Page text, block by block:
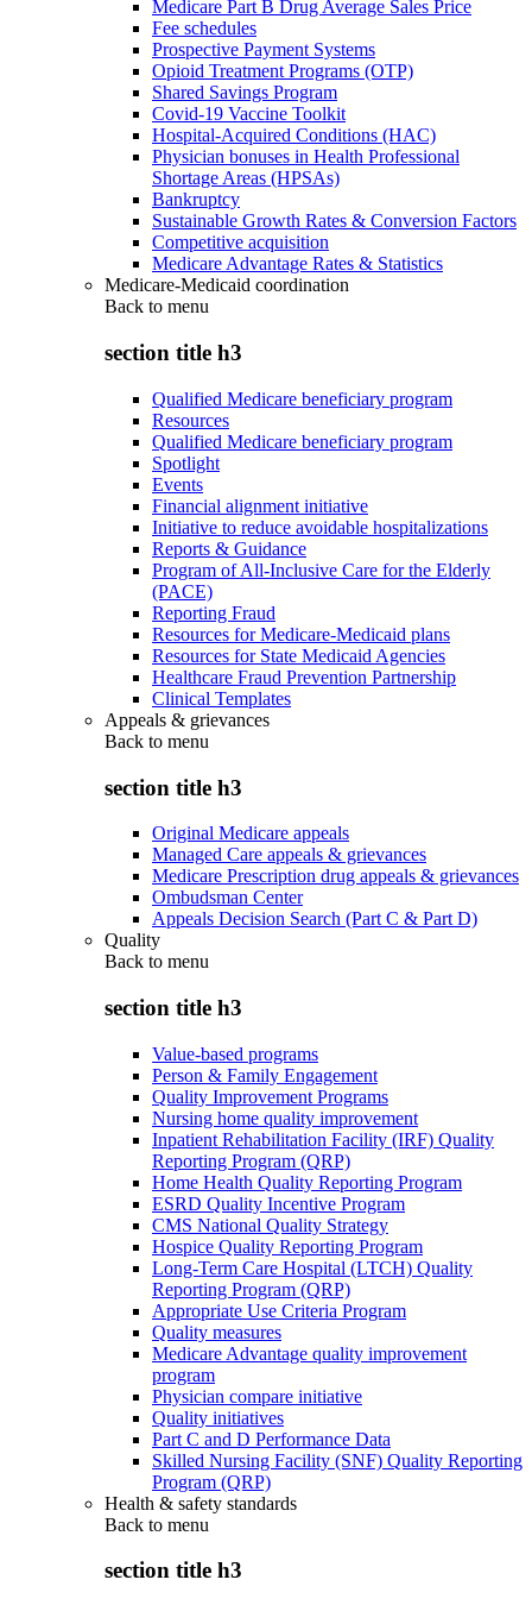
Medicare Part B Drug Average Sales Price
Fee schedules
Prospective Payment Systems
Opioid Treatment Programs (OTP)
Shared Savings Program
Covid-19 Vaccine Toolkit
Hospital-Acquired Conditions (HAC)
Physician bonuses in Health Professional
Shortage Areas (HPSAs)
Bankruptcy
Sustainable Growth Rates & Conversion Factors
Competitive acquisition
Medicare Advantage Rates & Statistics
Medicare-Medicaid coordination
Back to menu
section title h3
Qualified Medicare beneficiary program
Resources
Qualified Medicare beneficiary program
Spotlight
Events
Financial alignment initiative
Initiative to reduce avoidable hospitalizations
Reports & Guidance
Program of All-Inclusive Care for the Elderly
(PACE)
Reporting Fraud
Resources for Medicare-Medicaid plans
Resources for State Medicaid Agencies
Healthcare Fraud Prevention Partnership
Clinical Templates
Appeals & grievances
Back to menu
section title h3
Original Medicare appeals
Managed Care appeals & grievances
Medicare Prescription drug appeals & grievances
Ombudsman Center
Appeals Decision Search (Part C & Part D)
Quality
Back to menu
section title h3
Value-based programs
Person & Family Engagement
Quality Improvement Programs
Nursing home quality improvement
Inpatient Rehabilitation Facility (IRF) Quality
Reporting Program (QRP)
Home Health Quality Reporting Program
ESRD Quality Incentive Program
CMS National Quality Strategy
Hospice Quality Reporting Program
Long-Term Care Hospital (LTCH) Quality
Reporting Program (QRP)
Appropriate Use Criteria Program
Quality measures
Medicare Advantage quality improvement
program
Physician compare initiative
Quality initiatives
Part C and D Performance Data
Skilled Nursing Facility (SNF) Quality Reporting
Program (QRP)
Health & safety standards
Back to menu
section title h3